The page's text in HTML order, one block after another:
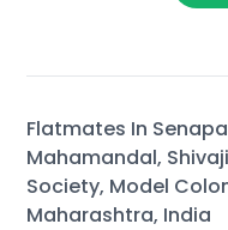
Flatmates In
Mahamandal,
Society, Model
Maharashtra, India